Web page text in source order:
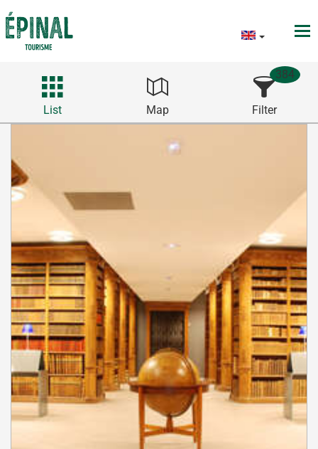
List Map Filter
384